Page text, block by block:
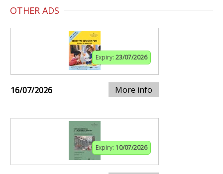
OTHER ADS
Expiry: 23/07/2026
16/07/2026 More info
Expiry: 10/07/2026